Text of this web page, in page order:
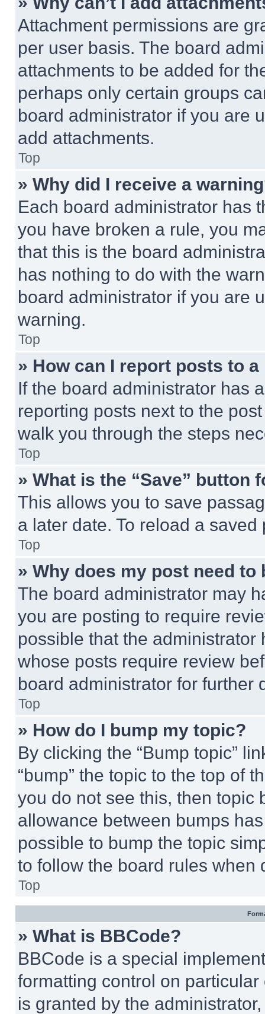
Attachment permissions are
per user basis. The board
attachments to be added for
perhaps only certain groups
board administrator if you are
add attachments.
Top
» Why did I receive a
Each board administrator has
you have broken a rule, you
that this is the board
has nothing to do with the
board administrator if you are
warning.
Top
» How can I report posts to
If the board administrator has
reporting posts next to the
walk you through the steps
Top
» What is the “Save” button
This allows you to save
a later date. To reload a
Top
» Why does my post need to
The board administrator may
you are posting to require
possible that the
whose posts require review
board administrator for further
Top
» How do I bump my topic?
By clicking the “Bump topic”
“bump” the topic to the top of
you do not see this, then topic
allowance between bumps
possible to bump the topic
to follow the board rules when
Top
» What is BBCode?
BBCode is a special
formatting control on
is granted by the